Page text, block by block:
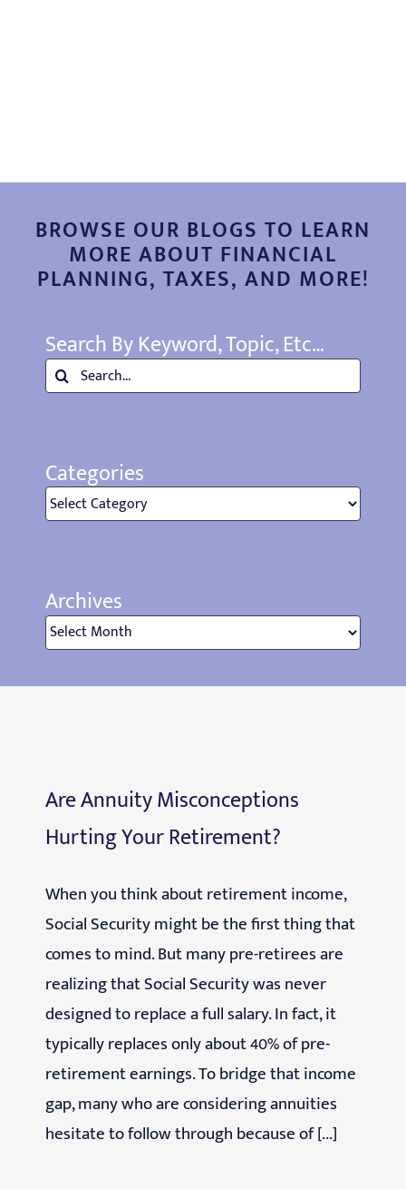
BROWSE OUR BLOGS TO LEARN
MORE ABOUT FINANCIAL
PLANNING, TAXES, AND MORE!
Search By Keyword, Topic, Etc…
Search
for:
Categories
Categories
Archives
Archives
Are Annuity Misconceptions
Hurting Your Retirement?
When you think about retirement income,
Social Security might be the first thing that
comes to mind. But many pre-retirees are
realizing that Social Security was never
designed to replace a full salary. In fact, it
typically replaces only about 40% of pre-
retirement earnings. To bridge that income
gap, many who are considering annuities
hesitate to follow through because of [...]